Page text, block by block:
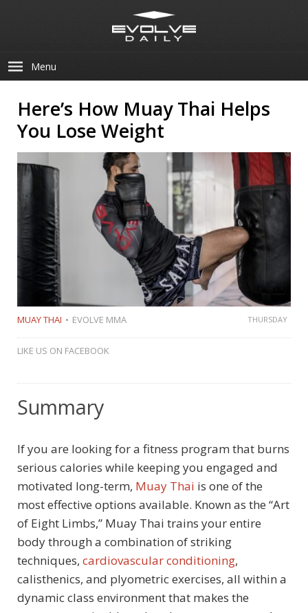
Menu
Here’s How Muay Thai Helps
You Lose Weight
MUAY THAI EVOLVE MMA THURSDAY
LIKE US ON FACEBOOK
Summary
If you are looking for a fitness program that burns
serious calories while keeping you engaged and
motivated long-term, Muay Thai is one of the
most effective options available. Known as the “Art
of Eight Limbs,” Muay Thai trains your entire
body through a combination of striking
techniques, cardiovascular conditioning,
calisthenics, and plyometric exercises, all within a
dynamic class environment that makes the